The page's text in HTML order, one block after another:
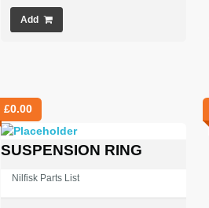
Add
£0.00
SUSPENSION RING
Nilfisk Parts List